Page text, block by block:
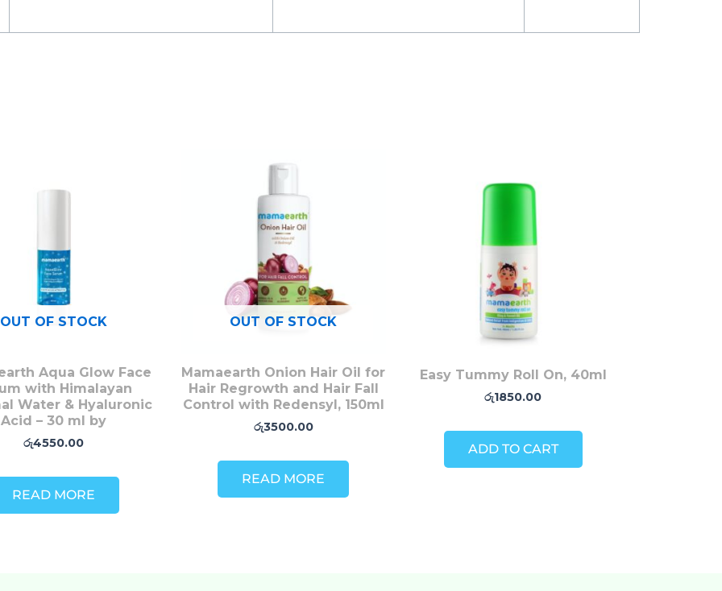
OUT OF STOCK
Aqua Glow Face
with Himalayan
Water & Hyaluronic
Acid – 30 ml by
රු4550.00
READ MORE
OUT OF STOCK
Mamaearth Onion Hair Oil for
Hair Regrowth and Hair Fall
Control with Redensyl, 150ml
රු3500.00
READ MORE
Easy Tummy Roll On, 40ml
රු1850.00
ADD TO CART